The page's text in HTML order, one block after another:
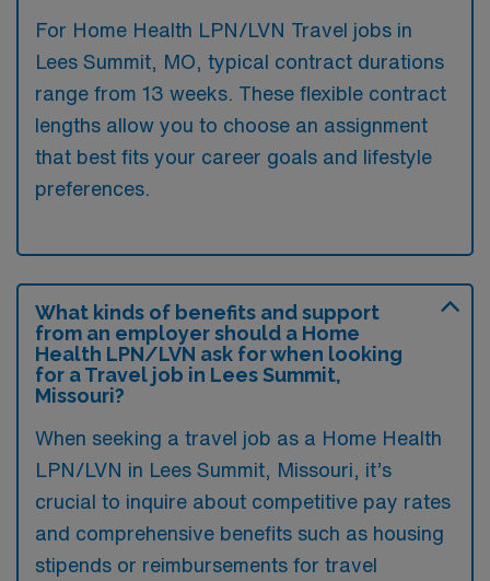
For Home Health LPN/LVN Travel jobs in
Lees Summit, MO, typical contract durations
range from 13 weeks. These flexible contract
lengths allow you to choose an assignment
that best fits your career goals and lifestyle
preferences.
What kinds of benefits and support
from an employer should a Home
Health LPN/LVN ask for when looking
for a Travel job in Lees Summit,
Missouri?
When seeking a travel job as a Home Health
LPN/LVN in Lees Summit, Missouri, it’s
crucial to inquire about competitive pay rates
and comprehensive benefits such as housing
stipends or reimbursements for travel